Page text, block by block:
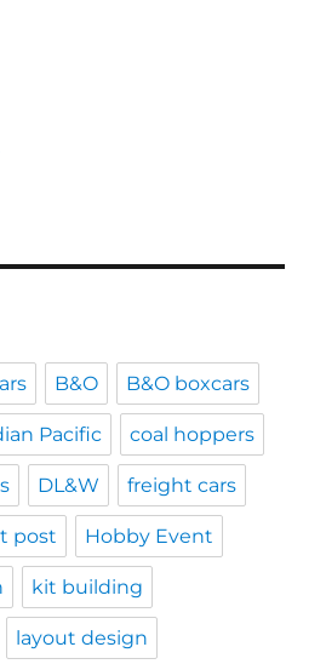
B&O B&O boxcars
Pacific coal hoppers
DL&W freight cars
post Hobby Event
kit building
layout design